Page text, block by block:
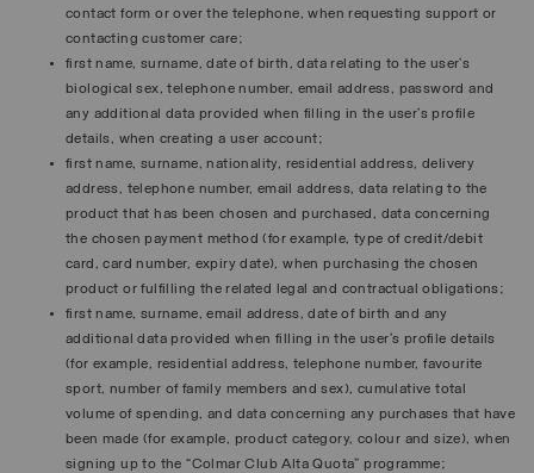
contact form or over the telephone, when requesting support or
contacting customer care;
first name, surname, date of birth, data relating to the user’s
biological sex, telephone number, email address, password and
any additional data provided when filling in the user’s profile
details, when creating a user account;
first name, surname, nationality, residential address, delivery
address, telephone number, email address, data relating to the
product that has been chosen and purchased, data concerning
the chosen payment method (for example, type of credit/debit
card, card number, expiry date), when purchasing the chosen
product or fulfilling the related legal and contractual obligations;
first name, surname, email address, date of birth and any
additional data provided when filling in the user’s profile details
(for example, residential address, telephone number, favourite
sport, number of family members and sex), cumulative total
volume of spending, and data concerning any purchases that have
been made (for example, product category, colour and size), when
signing up to the “Colmar Club Alta Quota” programme;